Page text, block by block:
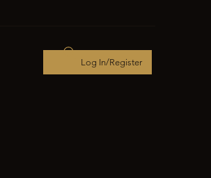
Log In/Register